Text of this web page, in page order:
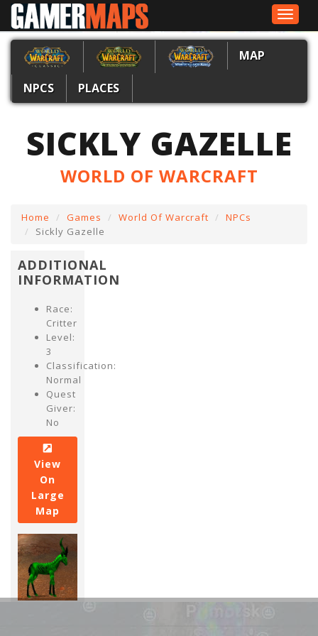
Toggle
MAP
NPCS PLACES
SICKLY GAZELLE
WORLD OF WARCRAFT
Home Games World Of Warcraft
NPCs
Sickly Gazelle
ADDITIONAL
INFORMATION
Race:
Critter
Level:
3
Classification:
Normal
Quest
Giver:
No
View
On
Large
Map